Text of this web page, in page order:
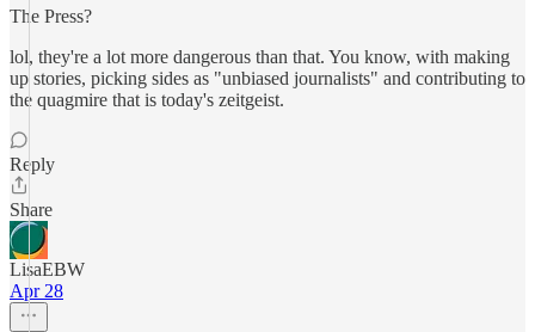
The Press?
lol, they're a lot more dangerous than that. You know, with making
up stories, picking sides as "unbiased journalists" and contributing to
the quagmire that is today's zeitgeist.
Reply
Share
LisaEBW
Apr 28